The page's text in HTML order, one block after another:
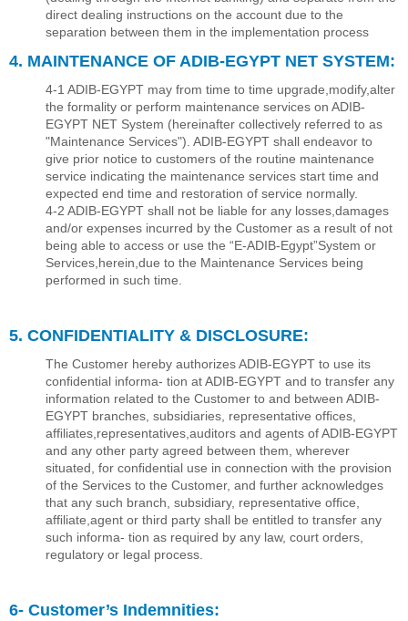
direct dealing instructions on the account due to the
separation between them in the implementation process
4. MAINTENANCE OF ADIB-EGYPT NET SYSTEM:
4-1 ADIB-EGYPT may from time to time upgrade,modify,alter
the formality or perform maintenance services on ADIB-
EGYPT NET System (hereinafter collectively referred to as
"Maintenance Services"). ADIB-EGYPT shall endeavor to
give prior notice to customers of the routine maintenance
service indicating the maintenance services start time and
expected end time and restoration of service normally.
4-2 ADIB-EGYPT shall not be liable for any losses,damages
and/or expenses incurred by the Customer as a result of not
being able to access or use the “E-ADIB-Egypt”System or
Services,herein,due to the Maintenance Services being
performed in such time.
5. CONFIDENTIALITY & DISCLOSURE:
The Customer hereby authorizes ADIB-EGYPT to use its
conﬁdential informa- tion at ADIB-EGYPT and to transfer any
information related to the Customer to and between ADIB-
EGYPT branches, subsidiaries, representative ofﬁces,
afﬁliates,representatives,auditors and agents of ADIB-EGYPT
and any other party agreed between them, wherever
situated, for conﬁdential use in connection with the provision
of the Services to the Customer, and further acknowledges
that any such branch, subsidiary, representative ofﬁce,
afﬁliate,agent or third party shall be entitled to transfer any
such informa- tion as required by any law, court orders,
regulatory or legal process.
6- Customer’s Indemnities: